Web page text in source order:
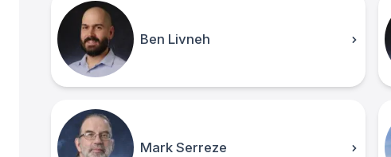
Ben Livneh
Mark Serreze